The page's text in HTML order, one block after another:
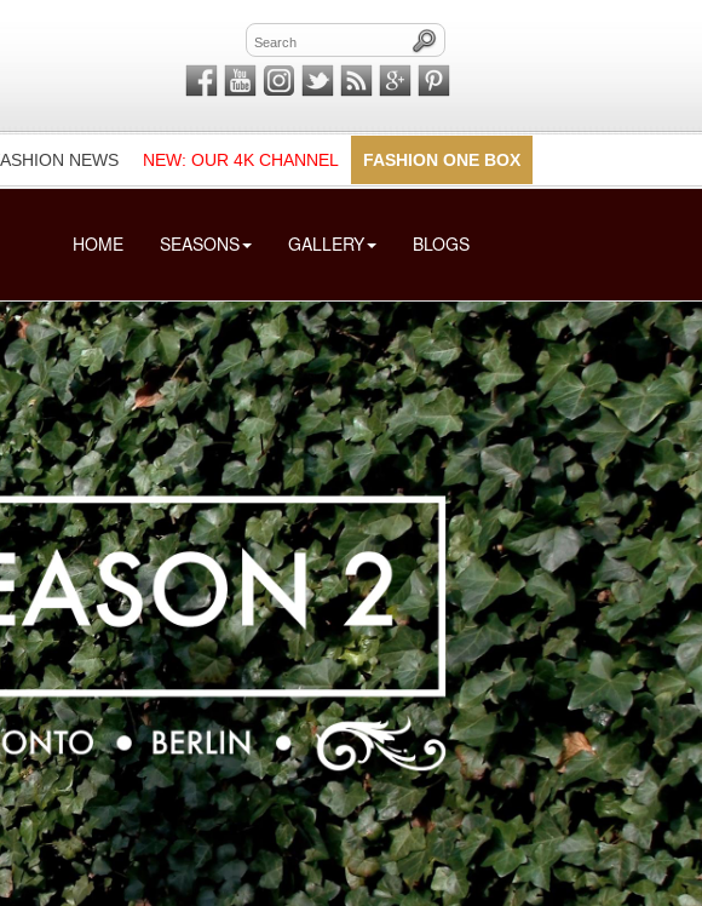
NEWS NEW: OUR 4K CHANNEL FASHION ONE BOX
HOME
SEASONS GALLERY BLOGS